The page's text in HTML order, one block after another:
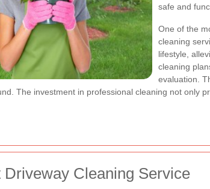
safe and
One of the
cleaning
lifestyle,
cleaning
evaluation.
The investment in professional cleaning not only
Cleaning Service